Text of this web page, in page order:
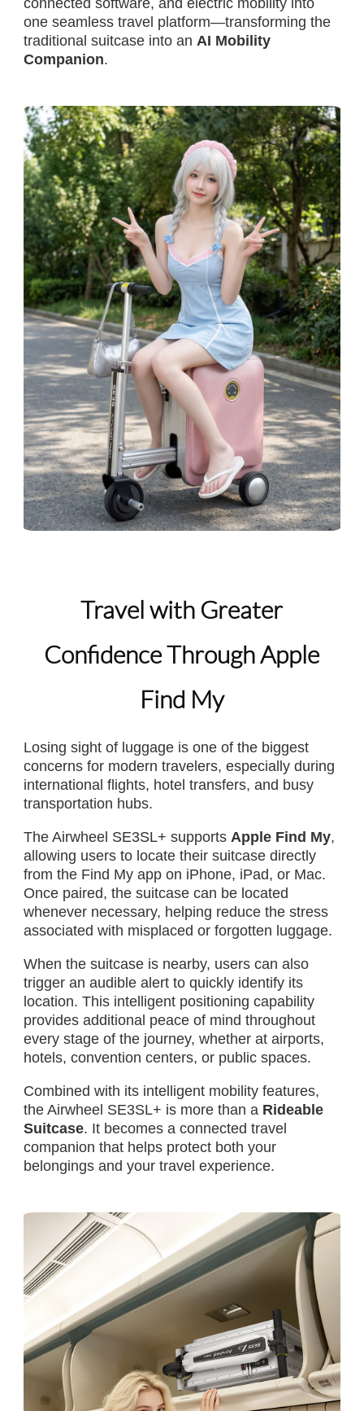
one seamless travel platform—transforming the
traditional suitcase into an AI Mobility
Companion.
Travel with Greater
Confidence Through Apple
Find My
Losing sight of luggage is one of the biggest
concerns for modern travelers, especially during
international flights, hotel transfers, and busy
transportation hubs.
The Airwheel SE3SL+ supports Apple Find My,
allowing users to locate their suitcase directly
from the Find My app on iPhone, iPad, or Mac.
Once paired, the suitcase can be located
whenever necessary, helping reduce the stress
associated with misplaced or forgotten luggage.
When the suitcase is nearby, users can also
trigger an audible alert to quickly identify its
location. This intelligent positioning capability
provides additional peace of mind throughout
every stage of the journey, whether at airports,
hotels, convention centers, or public spaces.
Combined with its intelligent mobility features,
the Airwheel SE3SL+ is more than a Rideable
Suitcase. It becomes a connected travel
companion that helps protect both your
belongings and your travel experience.